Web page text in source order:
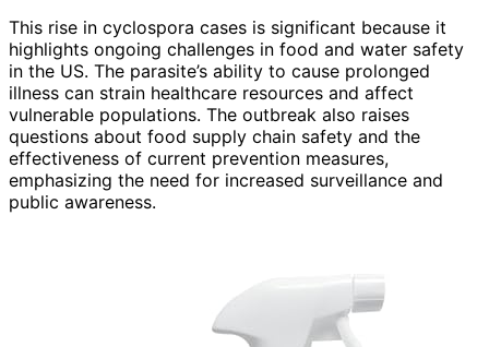
This rise in cyclospora cases is significant because it
highlights ongoing challenges in food and water safety
in the US. The parasite’s ability to cause prolonged
illness can strain healthcare resources and affect
vulnerable populations. The outbreak also raises
questions about food supply chain safety and the
effectiveness of current prevention measures,
emphasizing the need for increased surveillance and
public awareness.